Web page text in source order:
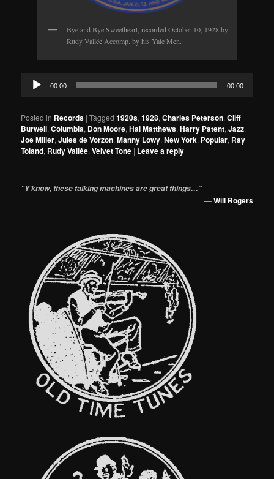
Bye and Bye Sweetheart, recorded October 10, 1928 by
Rudy Vallée Accomp. by his Yale Men.
Audio
Player
00:00 00:00
Posted in Records |Tagged 1920s,1928,Charles Peterson,Cliff
Burwell,Columbia, Don Moore,Hal Matthews,Harry Patent,Jazz,
Joe Miller,Jules de Vorzon,Manny Lowy,New York, Popular, Ray
Toland, Rudy Vallée,Velvet Tone | Leave a reply
“Y’know, these talking machines are great things…”
—Will Rogers